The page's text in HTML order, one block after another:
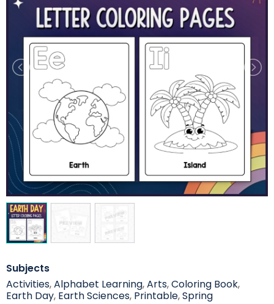
Subjects
Activities,Alphabet Learning,Arts,Coloring Book,
Earth Day, Earth Sciences, Printable,Spring